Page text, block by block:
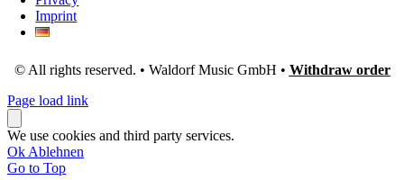
Imprint
© All rights reserved. • Waldorf Music GmbH • Withdraw order
Page load link
We use cookies and third party services.
Ok Ablehnen
Go to Top